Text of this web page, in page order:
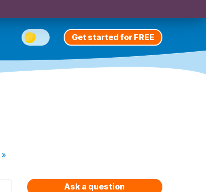
Get started for FREE
»
Ask a question